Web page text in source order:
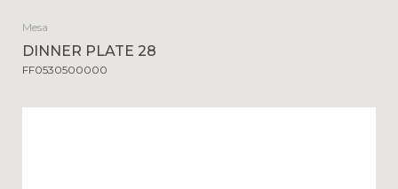
Mesa
DINNER PLATE 28
FF0530500000